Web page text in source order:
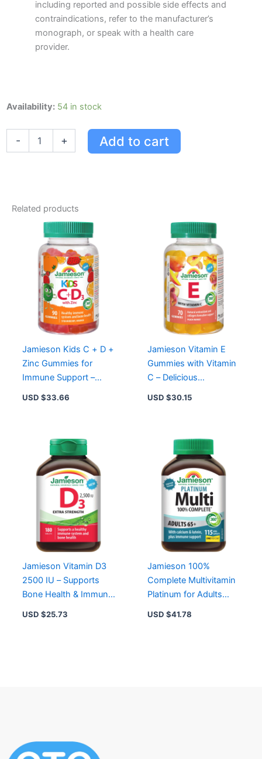
including reported and possible side effects and
contraindications, refer to the manufacturer’s
monograph, or speak with a health care
provider.
Availability: 54 in stock
-
Jamieson
Thistle
quantity
+ Add to cart
Related products
Jamieson Kids C + D +
Zinc Gummies for
Immune Support –
75mg Vitamin C,
USD $33.66
Jamieson Vitamin E
Gummies with Vitamin
C – Delicious
Antioxidant Support for
USD $30.15
Jamieson Vitamin D3
2500 IU – Supports
Bone Health & Immune
USD $25.73
Jamieson 100%
Complete Multivitamin
Platinum for Adults
USD $41.78